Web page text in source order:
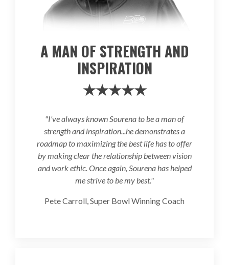
A MAN OF STRENGTH AND
INSPIRATION
★★★★★
"I've always known Sourena to be a man of
strength and inspiration...he demonstrates a
roadmap to maximizing the best life has to offer
by making clear the relationship between vision
and work ethic. Once again, Sourena has helped
me strive to be my best."
Pete Carroll, Super Bowl Winning Coach